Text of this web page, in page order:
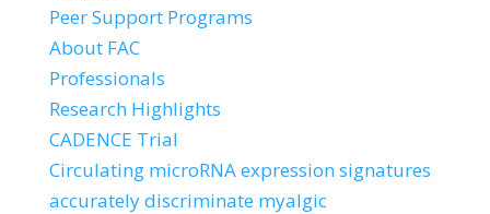
Peer Support Programs
About FAC
Professionals
Research Highlights
CADENCE Trial
Circulating microRNA expression signatures
accurately discriminate myalgic